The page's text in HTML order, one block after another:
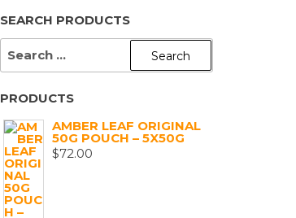
SEARCH PRODUCTS
SEARCH
PRODUCTS
AMBER LEAF ORIGINAL
50G POUCH – 5X50G
$72.00